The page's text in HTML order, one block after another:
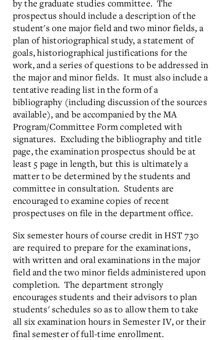
by the graduate studies committee. The
prospectus should include a description of the
student's one major field and two minor fields, a
plan of historiographical study, a statement of
goals, historiographical justifications for the
work, and a series of questions to be addressed in
the major and minor fields. It must also include a
tentative reading list in the form of a
bibliography (including discussion of the sources
available), and be accompanied by the MA
Program/Committee Form completed with
signatures. Excluding the bibliography and title
page, the examination prospectus should be at
least 5 page in length, but this is ultimately a
matter to be determined by the students and
committee in consultation. Students are
encouraged to examine copies of recent
prospectuses on file in the department office.
Six semester hours of course credit in HST 730
are required to prepare for the examinations,
with written and oral examinations in the major
field and the two minor fields administered upon
completion. The department strongly
encourages students and their advisors to plan
students' schedules so as to allow them to take
all six examination hours in Semester IV, or their
final semester of full-time enrollment.